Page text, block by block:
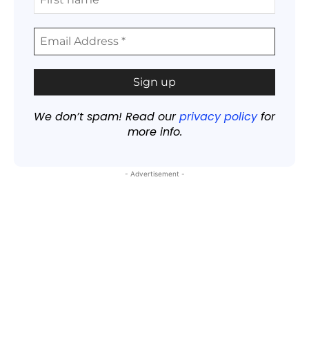
We don’t spam! Read ourprivacy policyfor
more info.
- Advertisement -